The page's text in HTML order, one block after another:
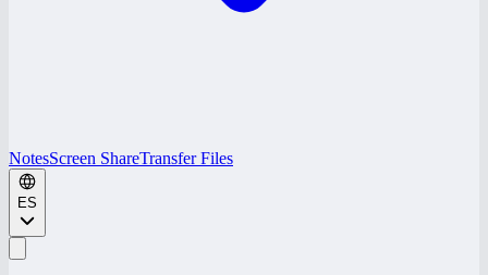
NotesScreen ShareTransfer Files
ES